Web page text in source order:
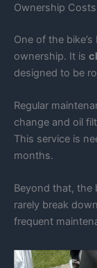
Ownership
One of the
ownership. It is
designed to be
Regular
change and oil
This service is
months.
Beyond that, the
rarely break
frequent